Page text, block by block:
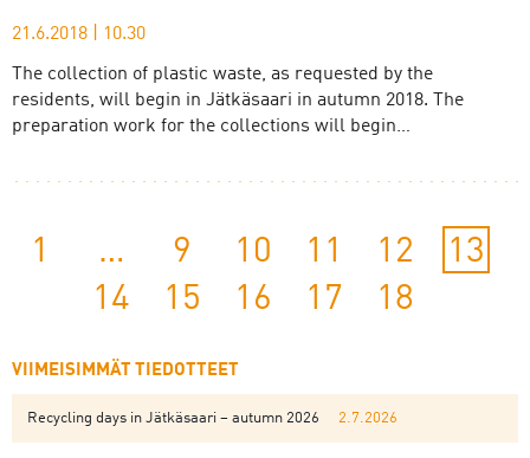
21.6.2018 10.30
The collection of plastic waste, as requested by the
residents, will begin in Jätkäsaari in autumn 2018. The
preparation work for the collections will begin…
1 … 9 10 11 12
13
14
15 16 17 18
VIIMEISIMMÄT TIEDOTTEET
Recycling days in Jätkäsaari – autumn 2026 2.7.2026